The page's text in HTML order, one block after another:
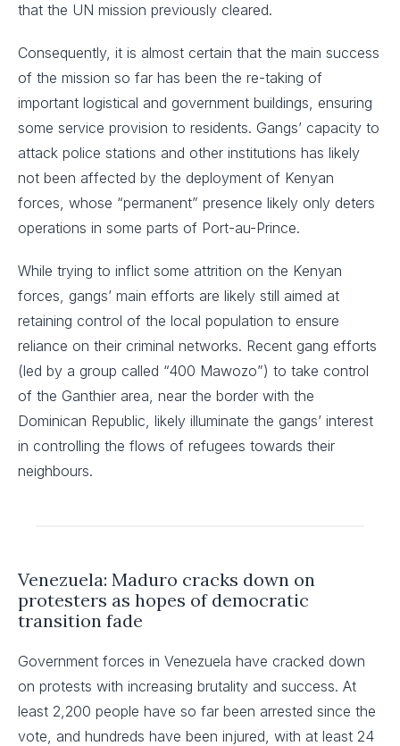
that the UN mission previously cleared.
Consequently, it is almost certain that the main success
of the mission so far has been the re-taking of
important logistical and government buildings, ensuring
some service provision to residents. Gangs’ capacity to
attack police stations and other institutions has likely
not been affected by the deployment of Kenyan
forces, whose “permanent” presence likely only deters
operations in some parts of Port-au-Prince.
While trying to inflict some attrition on the Kenyan
forces, gangs’ main efforts are likely still aimed at
retaining control of the local population to ensure
reliance on their criminal networks. Recent gang efforts
(led by a group called “400 Mawozo”) to take control
of the Ganthier area, near the border with the
Dominican Republic, likely illuminate the gangs’ interest
in controlling the flows of refugees towards their
neighbours.
Venezuela: Maduro cracks down on
protesters as hopes of democratic
transition fade
Government forces in Venezuela have cracked down
on protests with increasing brutality and success. At
least 2,200 people have so far been arrested since the
vote, and hundreds have been injured, with at least 24